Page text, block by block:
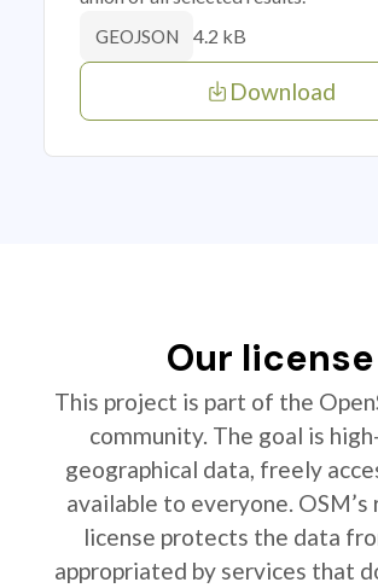
GEOJSON 4.2 kB
Download
Our license
This project is part of the
community. The goal is
geographical data, freely
available to everyone. OSM’s
license protects the data
appropriated by services that